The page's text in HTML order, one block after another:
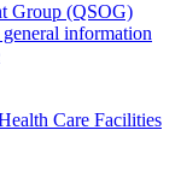
Group (QSOG)
information
Care Facilities